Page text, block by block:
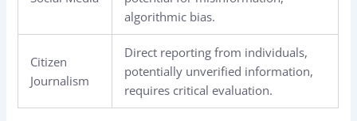
algorithmic bias.
Citizen
Journalism
Direct reporting from individuals,
potentially unverified information,
requires critical evaluation.